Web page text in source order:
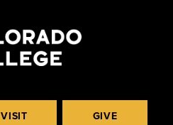
VISIT GIVE